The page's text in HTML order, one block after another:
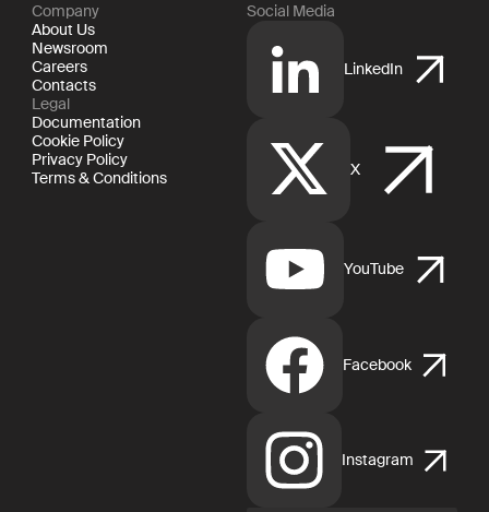
Company
About Us
Newsroom
Careers
Contacts
Legal
Documentation
Cookie Policy
Privacy Policy
Terms & Conditions
Social Media
LinkedIn
X
YouTube
Facebook
Instagram